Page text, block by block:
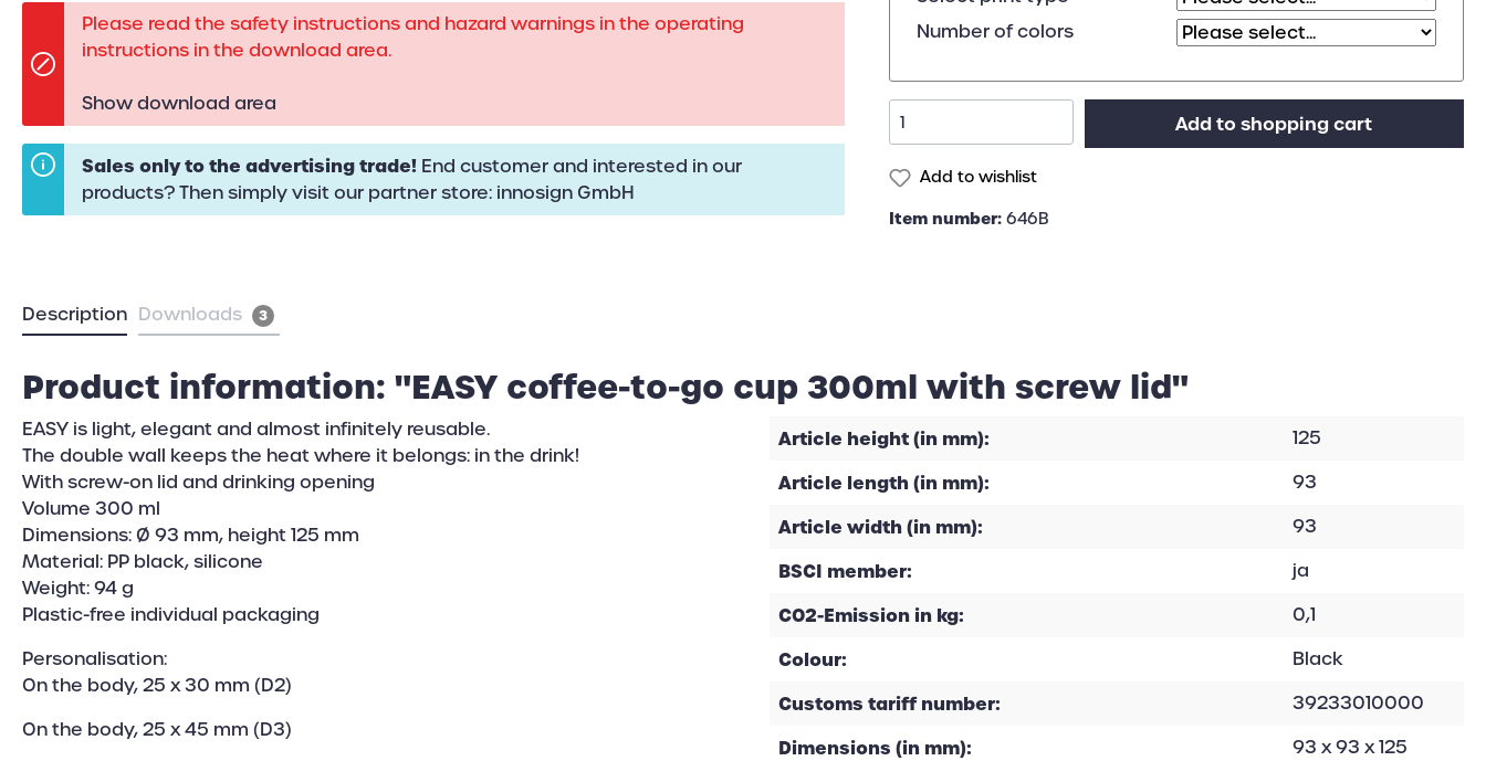
Please read the safety instructions and hazard warnings in the operating
instructions in the download area.
Show download area
Sales only to the advertising trade! End customer and interested in our
products? Then simply visit our partner store: innosign GmbH
Number of colors
Add to shopping cart
Add to wishlist
Item number: 646B
Description Downloads 3
Product information: "EASY coffee-to-go cup 300ml with screw lid"
EASY is light, elegant and almost infinitely reusable.
The double wall keeps the heat where it belongs: in the drink!
With screw-on lid and drinking opening
Volume 300 ml
Dimensions: Ø 93 mm, height 125 mm
Material: PP black, silicone
Weight: 94 g
Plastic-free individual packaging
Personalisation:
On the body, 25 x 30 mm (D2)
On the body, 25 x 45 mm (D3)
Article height (in mm): 125
Article length (in mm): 93
Article width (in mm): 93
BSCI member: ja
CO2-Emission in kg: 0,1
Colour: Black
Customs tariff number: 39233010000
Dimensions (in mm): 93 x 93 x 125